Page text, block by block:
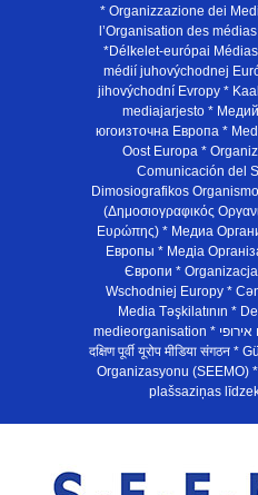
* Organizzazione dei
l’Organisation des
*Délkelet-európai
médií juhovýchodnej
jihovýchodní Evropy *
mediajarjesto *
югоизточна Европа *
Oost Europa *
Comunicación del
Dimosiografikos
(Δημοσιογραφικός
Ευρώπης) * Медиа
Европы * Медiа
Європи *
Wschodniej Europy *
Media Təşkilatının *
medieorganisation * ארגון המדיה הדרום-מזרח אירופי *
दक्षिण पूर्वी यूरोप मीडिया
Organizasyonu (SEEMO)
plašsaziņas